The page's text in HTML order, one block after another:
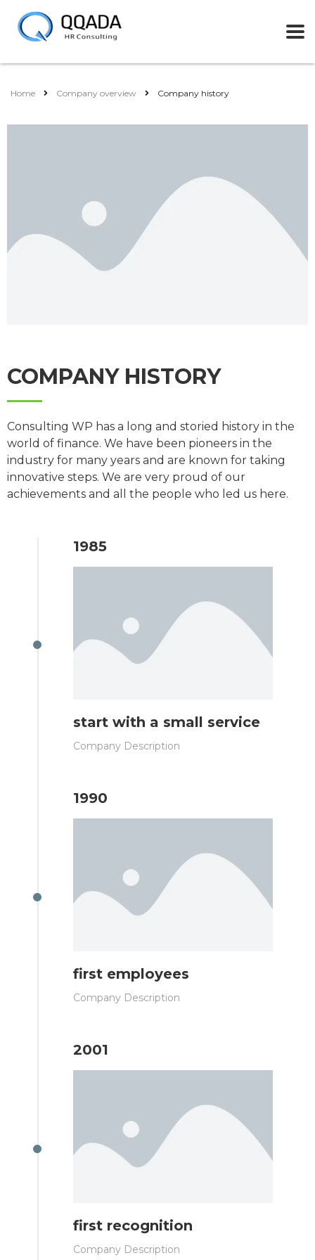
Home Company overview Company history
COMPANY HISTORY
Consulting WP has a long and storied history in the
world of finance. We have been pioneers in the
industry for many years and are known for taking
innovative steps. We are very proud of our
achievements and all the people who led us here.
1985
start with a small service
Company Description
1990
first employees
Company Description
2001
first recognition
Company Description